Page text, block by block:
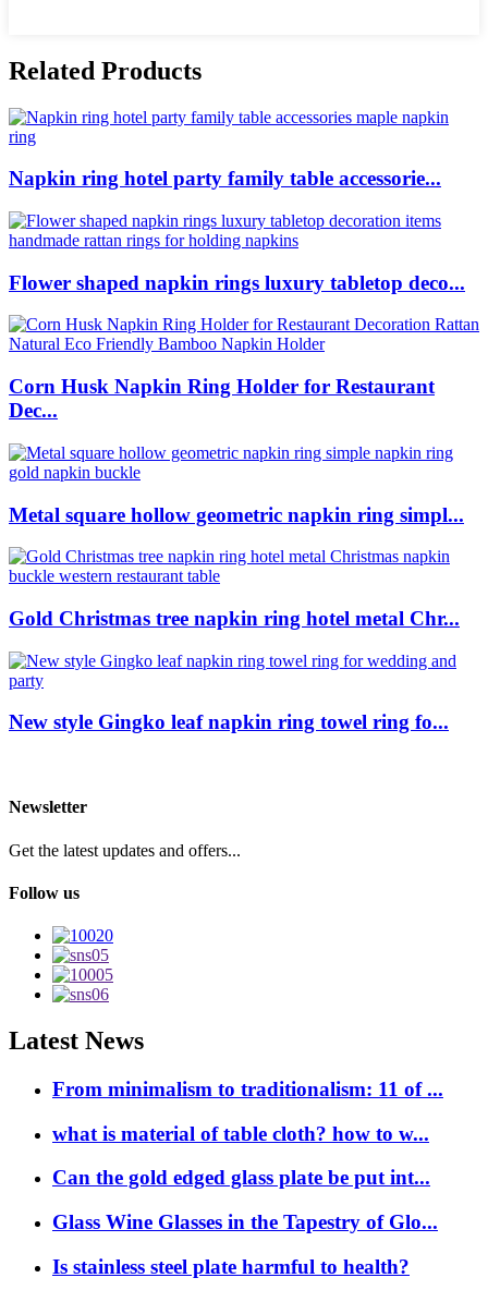
Related Products
Napkin ring hotel party family table accessorie...
Flower shaped napkin rings luxury tabletop deco...
Corn Husk Napkin Ring Holder for Restaurant
Dec...
Metal square hollow geometric napkin ring simpl...
Gold Christmas tree napkin ring hotel metal Chr...
New style Gingko leaf napkin ring towel ring fo...
Newsletter
Get the latest updates and offers...
Follow us
Latest News
From minimalism to traditionalism: 11 of ...
what is material of table cloth? how to w...
Can the gold edged glass plate be put int...
Glass Wine Glasses in the Tapestry of Glo...
Is stainless steel plate harmful to health?